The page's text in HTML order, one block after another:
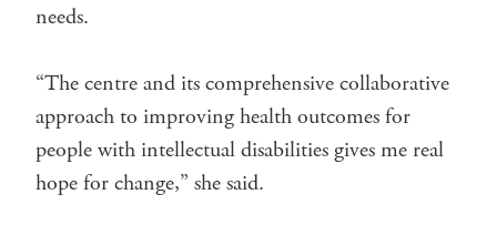
needs.
“The centre and its comprehensive collaborative
approach to improving health outcomes for
people with intellectual disabilities gives me real
hope for change,” she said.